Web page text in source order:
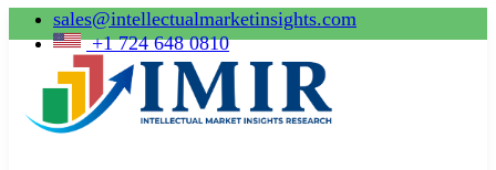
sales@intellectualmarketinsights.com
+1 724 648 0810